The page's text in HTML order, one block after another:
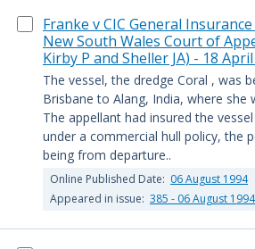
Franke v CIC General
New South Wales Court of
Kirby P and Sheller JA) - 18
The vessel, the dredge Coral , was
Brisbane to Alang, India, where she
The appellant had insured the
under a commercial hull policy, the
being from departure..
Online Published Date: 06 August 1994
Appeared in issue: 385 - 06 August 1994